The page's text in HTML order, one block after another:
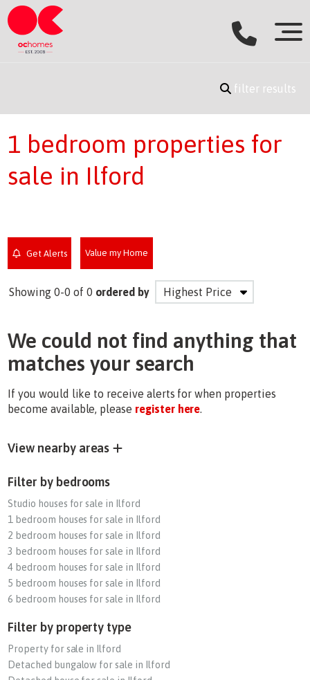
filter results
1 bedroom properties for
sale in Ilford
Get Alerts Value my Home
Showing 0-0 of 0 ordered by
We could not find anything that
matches your search
If you would like to receive alerts for when properties
become available, please register here.
View nearby areas
Filter by bedrooms
Studio houses for sale in Ilford
1 bedroom houses for sale in Ilford
2 bedroom houses for sale in Ilford
3 bedroom houses for sale in Ilford
4 bedroom houses for sale in Ilford
5 bedroom houses for sale in Ilford
6 bedroom houses for sale in Ilford
Filter by property type
Property for sale in Ilford
Detached bungalow for sale in Ilford